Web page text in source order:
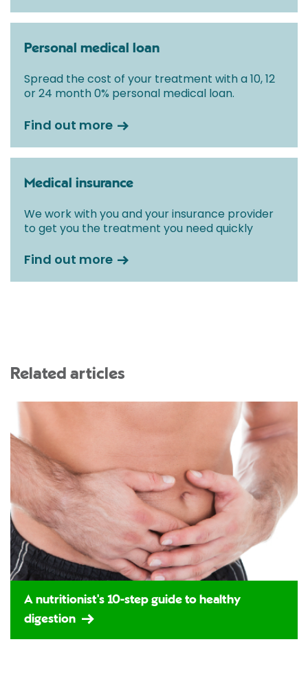
Personal medical loan
Spread the cost of your treatment with a 10, 12
or 24 month 0% personal medical loan.
Find out more
Medical insurance
We work with you and your insurance provider
to get you the treatment you need quickly
Find out more
Related articles
A nutritionist's 10-step guide to healthy
digestion